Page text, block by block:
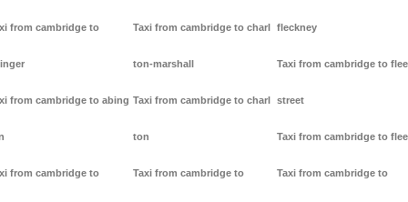
from cambridge to
from cambridge to abing
from cambridge to
Taxi from cambridge to charl
ton-marshall
Taxi from cambridge to charl
ton
Taxi from cambridge to
fleckney
Taxi from cambridge to
street
Taxi from cambridge to
Taxi from cambridge to